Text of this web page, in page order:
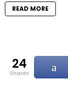
READ MORE
24
shares